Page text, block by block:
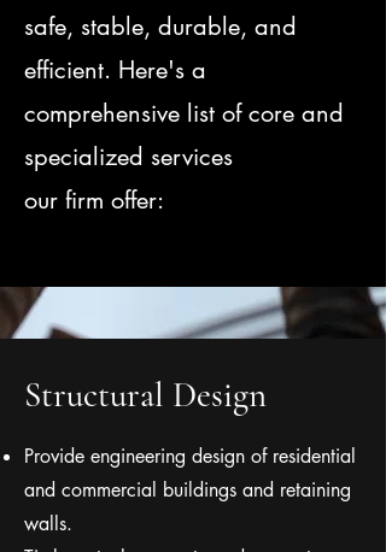
safe, stable, durable, and
efficient. Here's a
comprehensive list of core and
specialized services
our firm offer:
Structural Design
Provide engineering design of residential
and commercial buildings and retaining
walls.